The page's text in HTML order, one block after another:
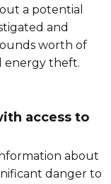
a potential
and
worth of
energy theft.
access to
about
danger to